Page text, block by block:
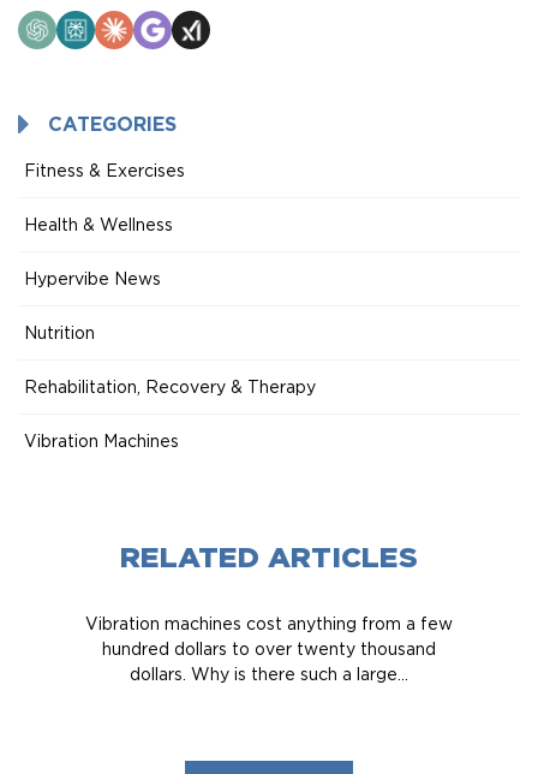
ChatGPTPerplexity
ClaudeGoogle
AI
Grok
CATEGORIES
Fitness & Exercises
Health & Wellness
Hypervibe News
Nutrition
Rehabilitation, Recovery & Therapy
Vibration Machines
RELATED ARTICLES
Vibration machines cost anything from a few
hundred dollars to over twenty thousand
dollars. Why is there such a large...